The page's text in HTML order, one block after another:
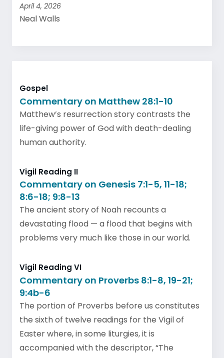
April 4, 2026
Neal Walls
Gospel
Commentary on Matthew 28:1-10
Matthew’s resurrection story contrasts the
life-giving power of God with death-dealing
human authority.
Vigil Reading II
Commentary on Genesis 7:1-5, 11-18;
8:6-18; 9:8-13
The ancient story of Noah recounts a
devastating flood — a flood that begins with
problems very much like those in our world.
Vigil Reading VI
Commentary on Proverbs 8:1-8, 19-21;
9:4b-6
The portion of Proverbs before us constitutes
the sixth of twelve readings for the Vigil of
Easter where, in some liturgies, it is
accompanied with the descriptor, “The